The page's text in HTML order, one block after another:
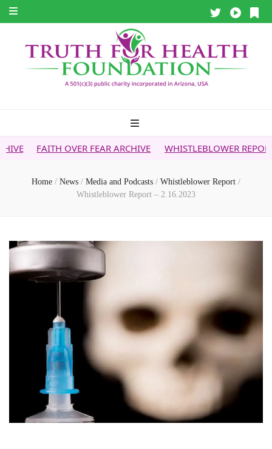
FEAR ARCHIVE WHISTLEBLOWER REPORT 5G & YOUR
Home / News / Media and Podcasts / Whistleblower Report /
Whistleblower Report – 2.16.2023